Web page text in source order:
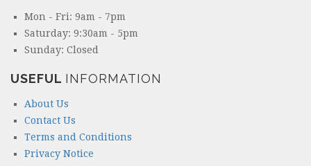
Mon - Fri: 9am - 7pm
Saturday: 9:30am - 5pm
Sunday: Closed
USEFUL INFORMATION
About Us
Contact Us
Terms and Conditions
Privacy Notice